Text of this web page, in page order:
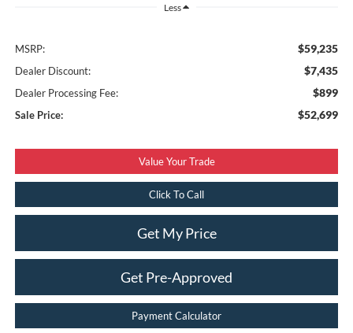
Less
MSRP: $59,235
Dealer Discount: $7,435
Dealer Processing Fee: $899
Sale Price: $52,699
Value Your Trade
Click To Call
Get My Price
Get Pre-Approved
Payment Calculator